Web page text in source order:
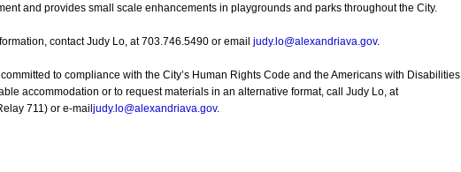
and provides small scale enhancements in playgrounds and parks throughout the City.
contact Judy Lo, at 703.746.5490 or email judy.lo@alexandriava.gov.
to compliance with the City’s Human Rights Code and the Americans with Disabilities
accommodation or to request materials in an alternative format, call Judy Lo, at
711) or e-mail judy.lo@alexandriava.gov.